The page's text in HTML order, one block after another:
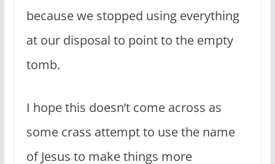
because we stopped using everything
at our disposal to point to the empty
tomb.
I hope this doesn’t come across as
some crass attempt to use the name
of Jesus to make things more